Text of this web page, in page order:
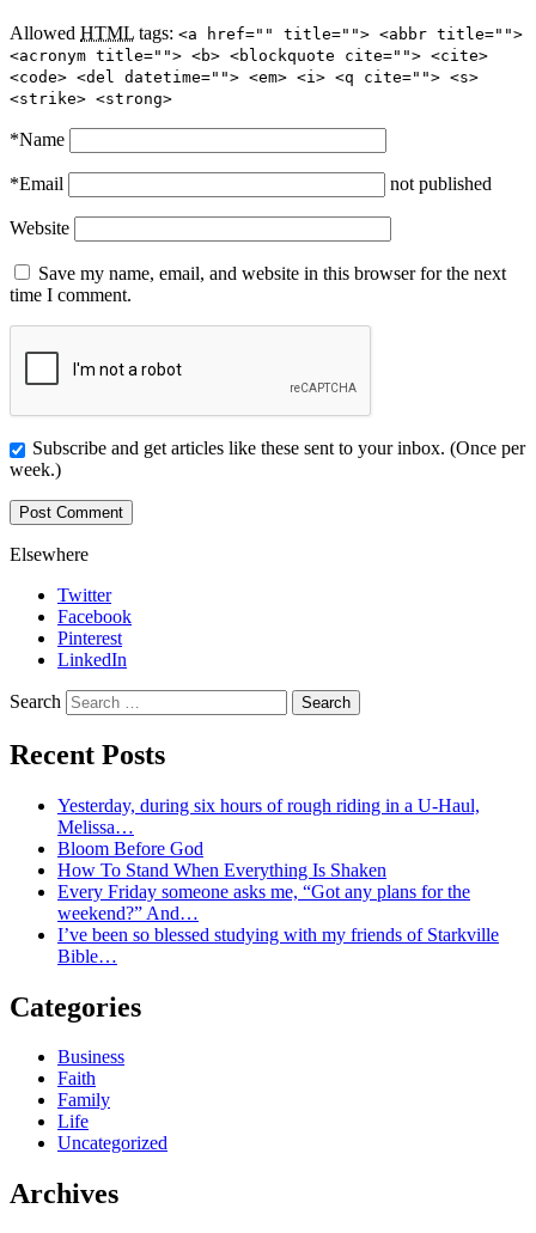
Allowed HTML tags: <a href="" title=""> <abbr title="">
<acronym title=""> <b> <blockquote cite=""> <cite>
<code> <del datetime=""> <em> <i> <q cite=""> <s>
<strike> <strong>
*Name
*Email not published
Website
Save my name, email, and website in this browser for the next
time I comment.
Subscribe and get articles like these sent to your inbox. (Once per
week.)
Elsewhere
Twitter
Facebook
Pinterest
LinkedIn
Search
Recent Posts
Yesterday, during six hours of rough riding in a U-Haul,
Melissa…
Bloom Before God
How To Stand When Everything Is Shaken
Every Friday someone asks me, “Got any plans for the
weekend?” And…
I’ve been so blessed studying with my friends of Starkville
Bible…
Categories
Business
Faith
Family
Life
Uncategorized
Archives